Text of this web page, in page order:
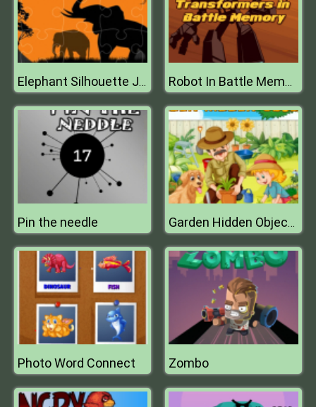
Elephant Silhouette Jigsaw Robot In Battle Memory
Pin the needle Garden Hidden Objects
Photo Word Connect Zombo